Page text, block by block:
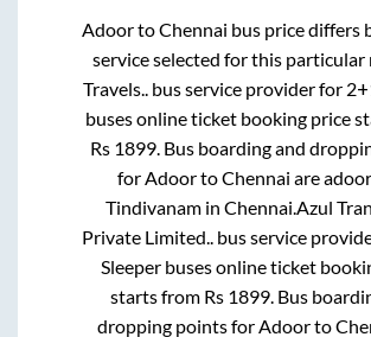
AdoortoChennai bus price differs
service selected for this particular
Travels.. bus service provider for
buses online ticket booking price
Rs 1899 . Bus boarding and
for AdoortoChennai areadoor
Tindivanamin Chennai Azul
Private Limited.. bus service
Sleeperbuses online ticket
starts from Rs 1899 . Bus
dropping points for Adoorto